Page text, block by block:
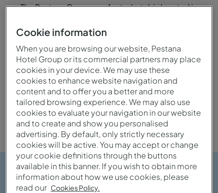
The Pestana Caracas, a 4-star hotel, is located in
financial district, Parque Del Este and the
quietest and safest in the Venezuelan capital.
City
Cookie information
When you are browsing our website, Pestana
Hotel Group or its commercial partners may place
cookies in your device. We may use these
cookies to enhance website navigation and
content and to offer you a better and more
tailored browsing experience. We may also use
cookies to evaluate your navigation in our website
and to create and show you personalised
advertising. By default, only strictly necessary
cookies will be active. You may accept or change
your cookie definitions through the buttons
available in this banner. If you wish to obtain more
information about how we use cookies, please
read our Cookies Policy.